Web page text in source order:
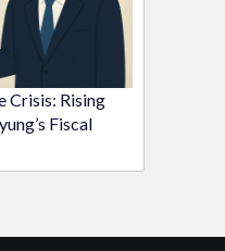
Crisis: Rising
Fiscal